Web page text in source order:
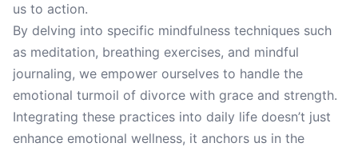
us to action.
By delving into specific mindfulness techniques such
as meditation, breathing exercises, and mindful
journaling, we empower ourselves to handle the
emotional turmoil of divorce with grace and strength.
Integrating these practices into daily life doesn’t just
enhance emotional wellness, it anchors us in the